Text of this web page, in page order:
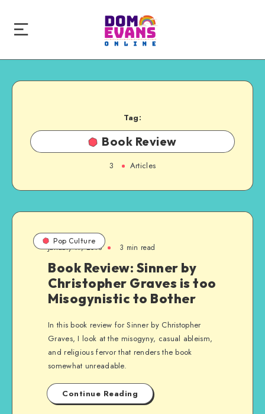
Tag:
Book Review
3 Articles
Pop Culture
January 17, 2018 3 min read
Book Review: Sinner by
Christopher Graves is too
Misogynistic to Bother
In this book review for Sinner by Christopher
Graves, I look at the misogyny, casual ableism,
and religious fervor that renders the book
somewhat unreadable.
Continue Reading